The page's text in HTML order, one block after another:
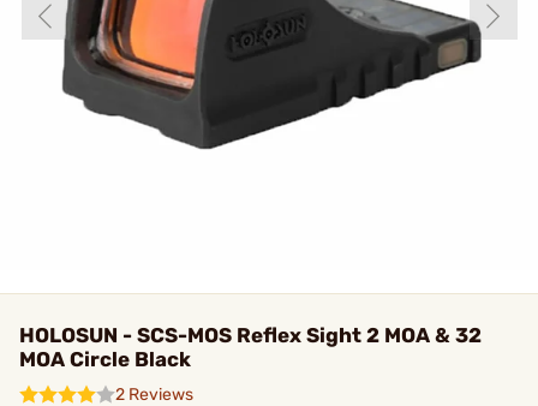
HOLOSUN - SCS-MOS Reflex Sight 2 MOA & 32
MOA Circle Black
2 Reviews